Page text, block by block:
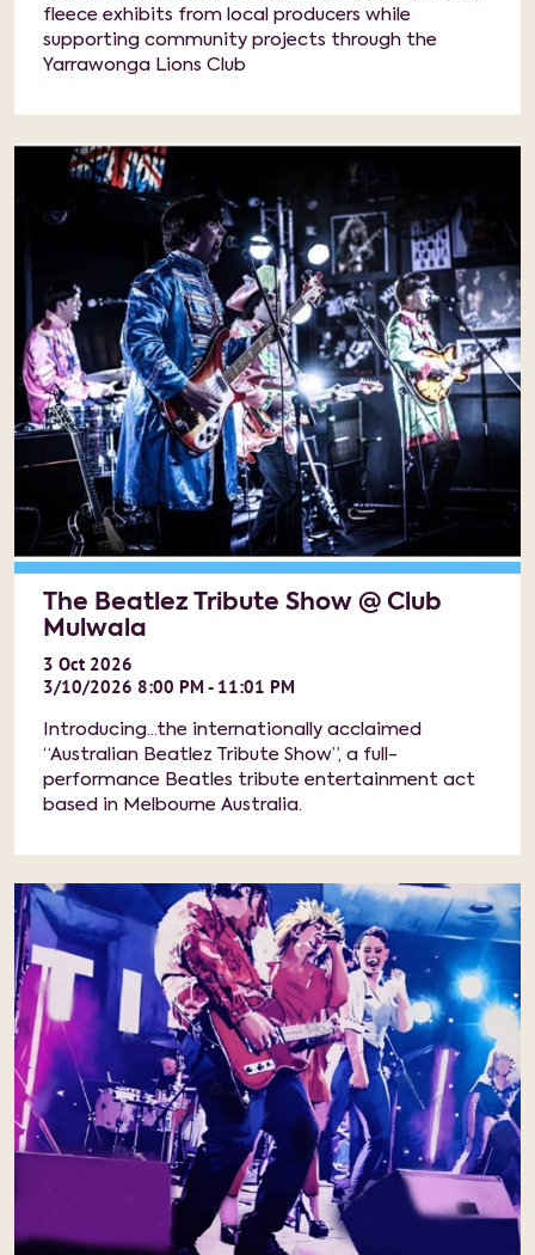
fleece exhibits from local producers while
supporting community projects through the
Yarrawonga Lions Club
The Beatlez Tribute Show @ Club
Mulwala
3 Oct 2026
3/10/2026 8:00 PM - 11:01 PM
Introducing...the internationally acclaimed
“Australian Beatlez Tribute Show”, a full-
performance Beatles tribute entertainment act
based in Melbourne Australia.